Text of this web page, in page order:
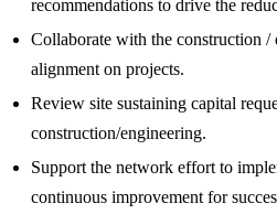
recommendations to drive the
Collaborate with the construction /
alignment on projects.
Review site sustaining capital
construction/engineering.
Support the network effort to
continuous improvement for